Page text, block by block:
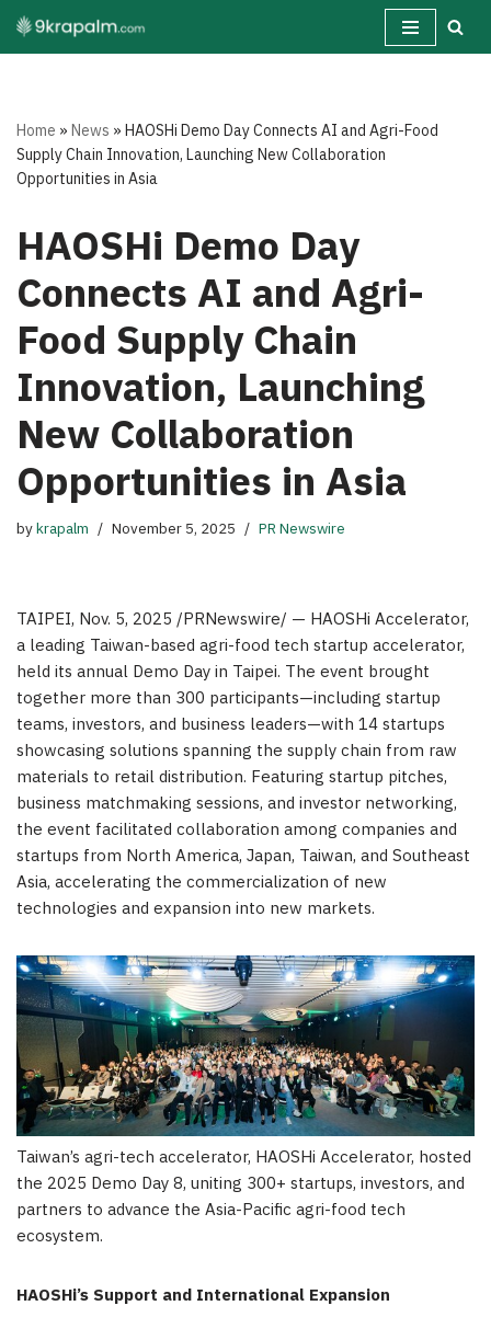
Skip
Home »News »HAOSHi Demo Day Connects AI and Agri-Food
Supply Chain Innovation, Launching New Collaboration
Opportunities in Asia
HAOSHi Demo Day
Connects AI and Agri-
Food Supply Chain
Innovation, Launching
New Collaboration
Opportunities in Asia
bykrapalm November 5, 2025 PR Newswire
TAIPEI, Nov. 5, 2025 /PRNewswire/ — HAOSHi Accelerator,
a leading Taiwan-based agri-food tech startup accelerator,
held its annual Demo Day in Taipei. The event brought
together more than 300 participants—including startup
teams, investors, and business leaders—with 14 startups
showcasing solutions spanning the supply chain from raw
materials to retail distribution. Featuring startup pitches,
business matchmaking sessions, and investor networking,
the event facilitated collaboration among companies and
startups from North America, Japan, Taiwan, and Southeast
Asia, accelerating the commercialization of new
technologies and expansion into new markets.
Taiwan’s agri-tech accelerator, HAOSHi Accelerator, hosted
the 2025 Demo Day 8, uniting 300+ startups, investors, and
partners to advance the Asia-Pacific agri-food tech
ecosystem.
HAOSHi’s Support and International Expansion